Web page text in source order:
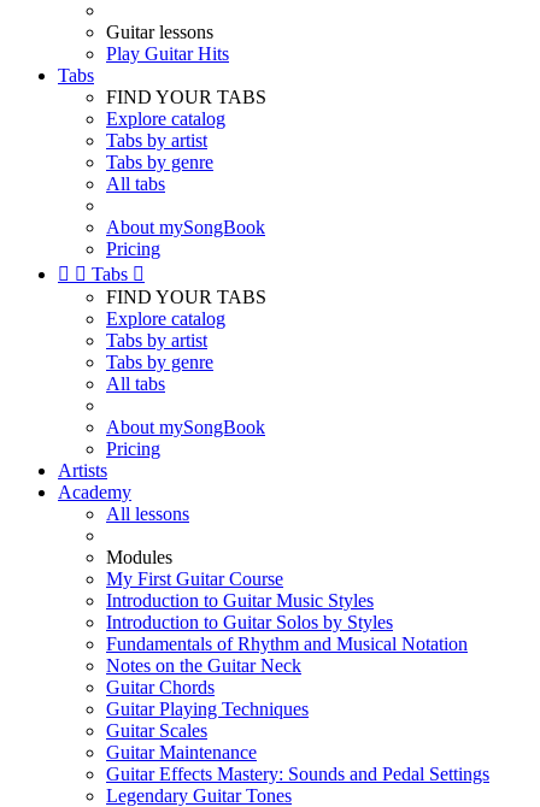
Guitar lessons
Play Guitar Hits
Tabs
FIND YOUR TABS
Explore catalog
Tabs by artist
Tabs by genre
All tabs
About mySongBook
Pricing
  Tabs 
FIND YOUR TABS
Explore catalog
Tabs by artist
Tabs by genre
All tabs
About mySongBook
Pricing
Artists
Academy
All lessons
Modules
My First Guitar Course
Introduction to Guitar Music Styles
Introduction to Guitar Solos by Styles
Fundamentals of Rhythm and Musical Notation
Notes on the Guitar Neck
Guitar Chords
Guitar Playing Techniques
Guitar Scales
Guitar Maintenance
Guitar Effects Mastery: Sounds and Pedal Settings
Legendary Guitar Tones